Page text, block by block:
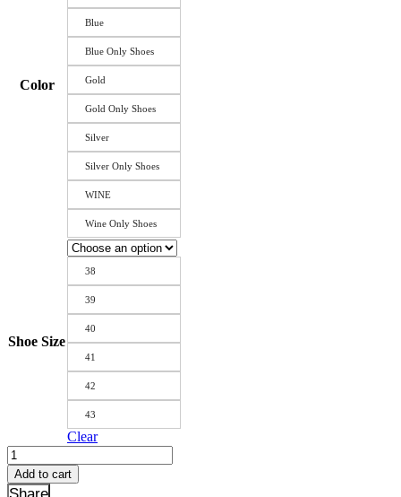
Color
Blue
Blue Only Shoes
Gold
Gold Only Shoes
Silver
Silver Only Shoes
WINE
Wine Only Shoes
Shoe Size
38
39
40
41
42
43
Clear
New
Fashion
Gold
Add to cart